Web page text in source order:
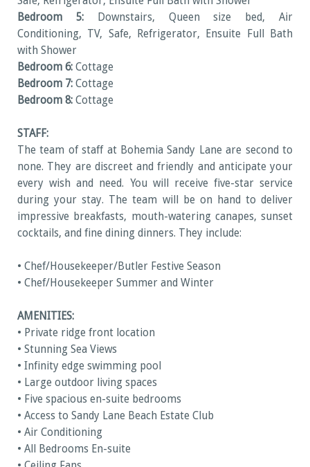
Bedroom 5:
Downstairs, Queen size bed, Air
Conditioning, TV, Safe, Refrigerator, Ensuite Full Bath
with Shower
Bedroom 6: Cottage
Bedroom 7: Cottage
Bedroom 8: Cottage
STAFF:
The team of staff at Bohemia Sandy Lane are second to
none. They are discreet and friendly and anticipate your
every wish and need. You will receive five-star service
during your stay. The team will be on hand to deliver
impressive breakfasts, mouth-watering canapes, sunset
cocktails, and fine dining dinners. They include:
• Chef/Housekeeper/Butler Festive Season
• Chef/Housekeeper Summer and Winter
AMENITIES:
• Private ridge front location
• Stunning Sea Views
• Infinity edge swimming pool
• Large outdoor living spaces
• Five spacious en-suite bedrooms
• Access to Sandy Lane Beach Estate Club
• Air Conditioning
• All Bedrooms En-suite